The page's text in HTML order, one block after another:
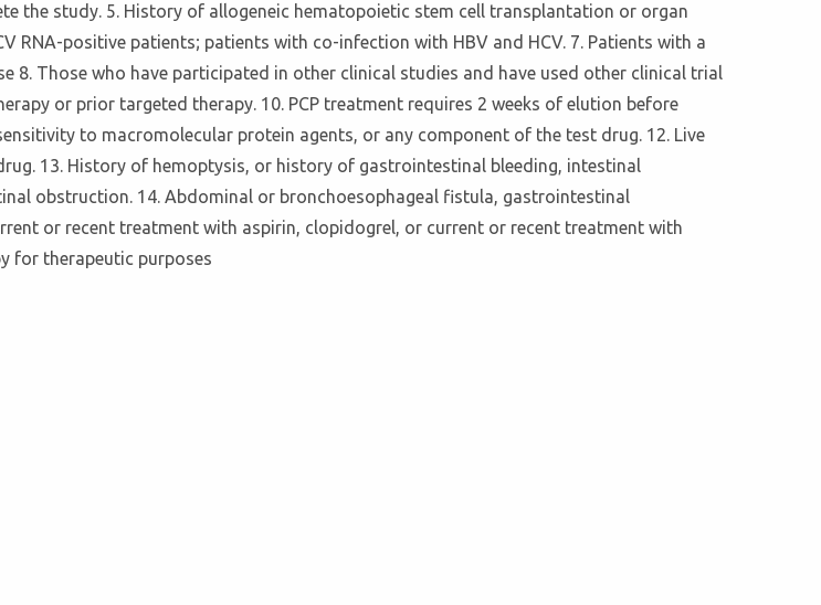
the study. 5. History of allogeneic hematopoietic stem cell transplantation or organ
RNA-positive patients; patients with co-infection with HBV and HCV. 7. Patients with a
8. Those who have participated in other clinical studies and have used other clinical trial
or prior targeted therapy. 10. PCP treatment requires 2 weeks of elution before
to macromolecular protein agents, or any component of the test drug. 12. Live
13. History of hemoptysis, or history of gastrointestinal bleeding, intestinal
obstruction. 14. Abdominal or bronchoesophageal fistula, gastrointestinal
or recent treatment with aspirin, clopidogrel, or current or recent treatment with
for therapeutic purposes